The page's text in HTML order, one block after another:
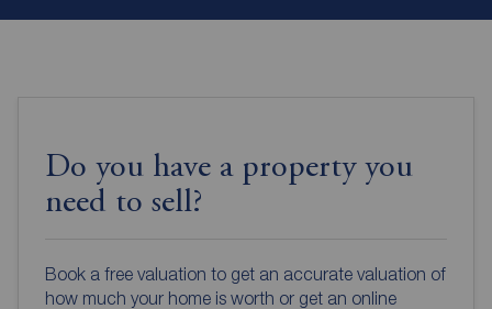
Do you have a property you
need to sell?
Book a free valuation to get an accurate valuation of
how much your home is worth or get an online